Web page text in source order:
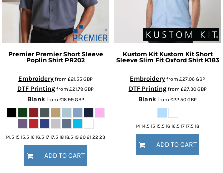
Premier Premier Short Sleeve
Poplin Shirt PR202
Embroideryfrom £21.55GBP
DTF Printingfrom £21.79GBP
Blankfrom £16.99GBP
14.5 15 15.5 16 16.5 17 17.5 18 18.5 19 20 21 22 23
ADD TO CART
Kustom Kit Kustom Kit Short
Sleeve Slim Fit Oxford Shirt K183
Embroideryfrom £27.06GBP
DTF Printingfrom £27.30GBP
Blankfrom £22.50GBP
14 14.5 15 15.5 16 16.5 17 17.5 18
ADD TO CART